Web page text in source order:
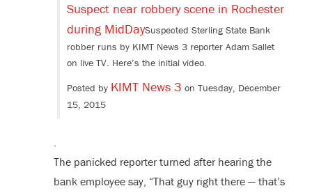
Suspect near robbery scene in Rochester
during MidDaySuspected Sterling State Bank
robber runs by KIMT News 3 reporter Adam Sallet
on live TV. Here’s the initial video.
Posted by KIMT News 3 on Tuesday, December
15, 2015
.
The panicked reporter turned after hearing the
bank employee say, “That guy right there — that’s